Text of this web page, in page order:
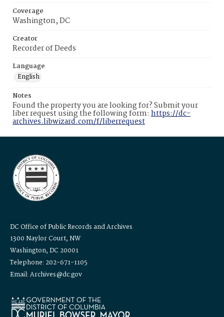
Coverage
Washington, DC
Creator
Recorder of Deeds
Language
English
Notes
Found the property you are looking for? Submit your
liber request using the following form: https://dc-
archives.libwizard.com/f/liberrequest
DC Office of Public Records and Archives
1300 Naylor Court, NW
Washington, DC 20001
Telephone: 202-671-1105
Email: Archives@dc.gov